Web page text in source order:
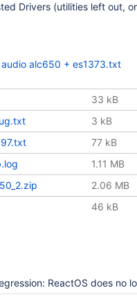
Drivers (utilities left out,
alc650 + es1373.txt
33 kB
3 kB
77 kB
1.11 MB
2.06 MB
46 kB
ReactOS does no longer boot with AC97